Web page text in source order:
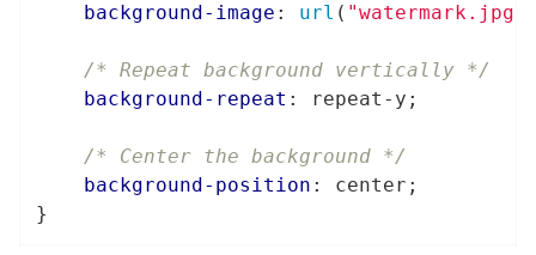
background-image : url ( "watermark.jpg"
/* Repeat background vertically */
background-repeat : repeat-y;
/* Center the background */
background-position : center;
}